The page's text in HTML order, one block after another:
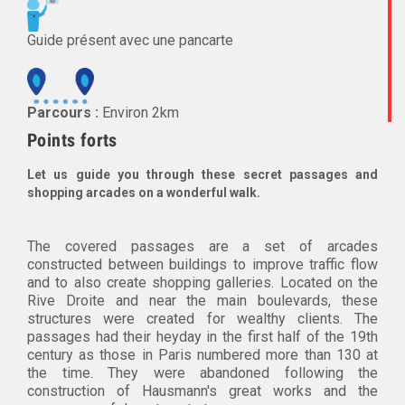
Guide présent avec une pancarte
Parcours : Environ 2km
Points forts
Let us guide you through these secret passages and
shopping arcades on a wonderful walk.
The covered passages are a set of arcades
constructed between buildings to improve traffic flow
and to also create shopping galleries. Located on the
Rive Droite and near the main boulevards, these
structures were created for wealthy clients. The
passages had their heyday in the first half of the 19th
century as those in Paris numbered more than 130 at
the time. They were abandoned following the
construction of Hausmann's great works and the